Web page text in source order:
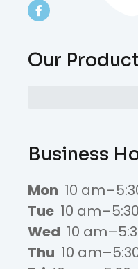
Our
Business
Mon 10
Tue 10
Wed 10
Thu 10